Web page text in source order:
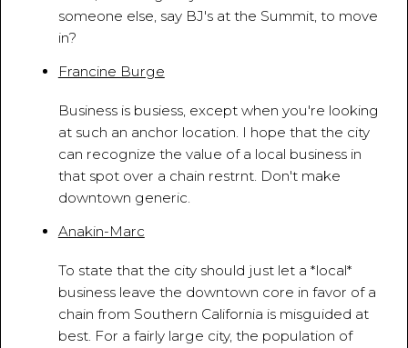
someone else, say BJ's at the Summit, to move
in?
Francine Burge
Business is busiess, except when you're looking
at such an anchor location. I hope that the city
can recognize the value of a local business in
that spot over a chain restrnt. Don't make
downtown generic.
Anakin-Marc
To state that the city should just let a *local*
business leave the downtown core in favor of a
chain from Southern California is misguided at
best. For a fairly large city, the population of